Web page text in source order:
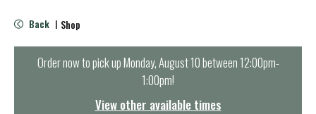
e
n
Back | Shop
Order now to pick upMonday, August 10 between 12:00pm-
1:00pm!
View other available times